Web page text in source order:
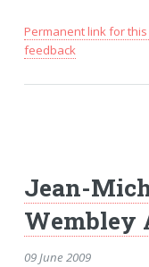
Permanent link for
feedback
Jean-
Wembley
09 June 2009